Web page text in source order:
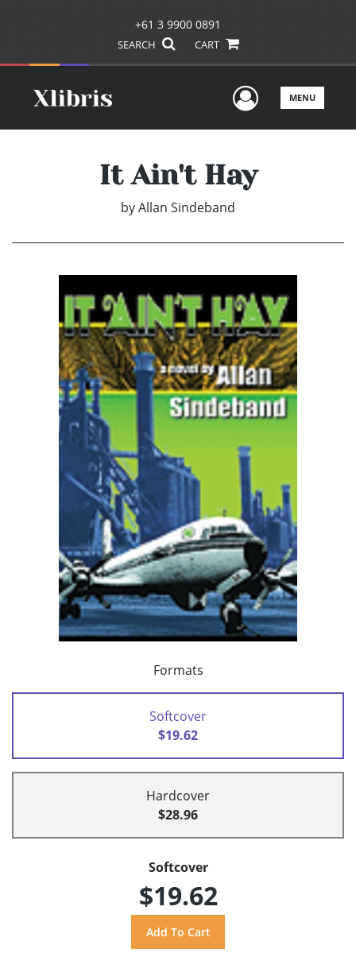
+61 3 9900 0891
SEARCH CART
UserMENU
It Ain't Hay
byAllan Sindeband
Formats
Softcover
$19.62
Hardcover
$28.96
Softcover
$19.62